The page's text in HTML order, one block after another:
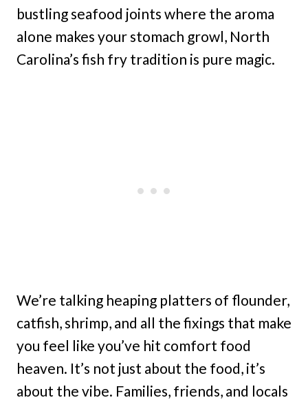
bustling seafood joints where the aroma
alone makes your stomach growl, North
Carolina’s fish fry tradition is pure magic.
We’re talking heaping platters of flounder,
catfish, shrimp, and all the fixings that make
you feel like you’ve hit comfort food
heaven. It’s not just about the food, it’s
about the vibe. Families, friends, and locals